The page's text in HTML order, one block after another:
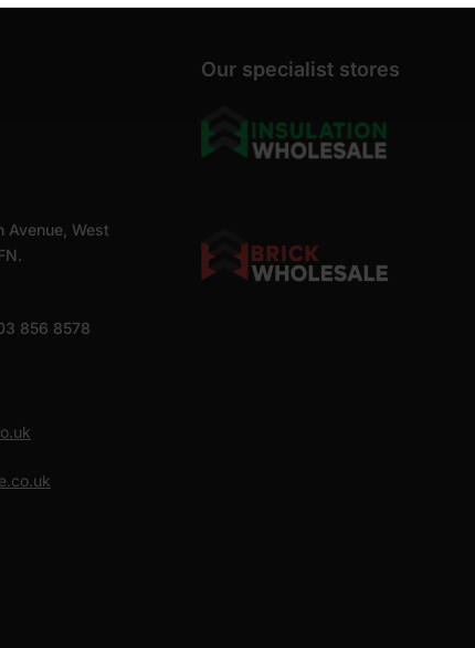
Avenue, West
856 8578
Our specialist stores